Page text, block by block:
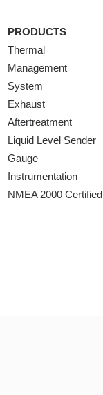
PRODUCTS
Thermal
Management
System
Exhaust
Aftertreatment
Liquid Level Sender
Gauge
Instrumentation
NMEA 2000 Certified